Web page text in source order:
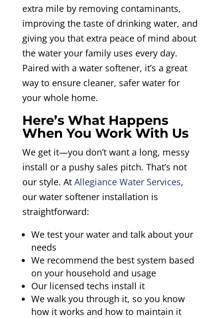
extra mile by removing contaminants,
improving the taste of drinking water, and
giving you that extra peace of mind about
the water your family uses every day.
Paired with a water softener, it’s a great
way to ensure cleaner, safer water for
your whole home.
Here’s What Happens
When You Work With Us
We get it—you don’t want a long, messy
install or a pushy sales pitch. That’s not
our style. At Allegiance Water Services,
our water softener installation is
straightforward:
We test your water and talk about your
needs
We recommend the best system based
on your household and usage
Our licensed techs install it
We walk you through it, so you know
how it works and how to maintain it